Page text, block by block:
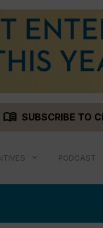
menu_book SUBSCRIBE TO
PODCAST